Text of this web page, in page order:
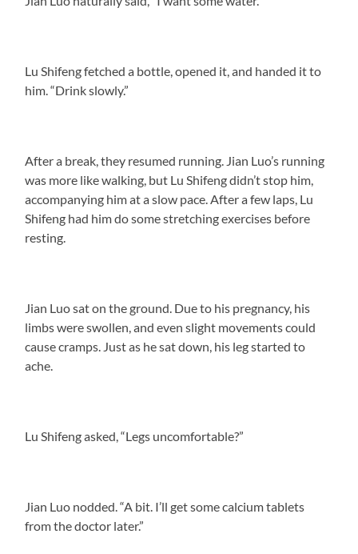
Lu Shifeng fetched a bottle, opened it, and handed it to
him. “Drink slowly.”
After a break, they resumed running. Jian Luo’s running
was more like walking, but Lu Shifeng didn’t stop him,
accompanying him at a slow pace. After a few laps, Lu
Shifeng had him do some stretching exercises before
resting.
Jian Luo sat on the ground. Due to his pregnancy, his
limbs were swollen, and even slight movements could
cause cramps. Just as he sat down, his leg started to
ache.
Lu Shifeng asked, “Legs uncomfortable?”
Jian Luo nodded. “A bit. I’ll get some calcium tablets
from the doctor later.”